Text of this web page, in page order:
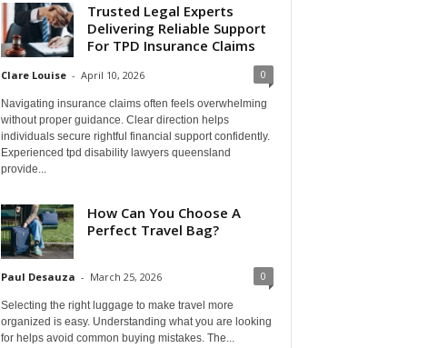
Trusted Legal Experts
Delivering Reliable Support
For TPD Insurance Claims
Clare Louise - April 10, 2026 0
Navigating insurance claims often feels overwhelming
without proper guidance. Clear direction helps
individuals secure rightful financial support confidently.
Experienced tpd disability lawyers queensland
provide...
How Can You Choose A
Perfect Travel Bag?
Paul Desauza - March 25, 2026 0
Selecting the right luggage to make travel more
organized is easy. Understanding what you are looking
for helps avoid common buying mistakes. The...